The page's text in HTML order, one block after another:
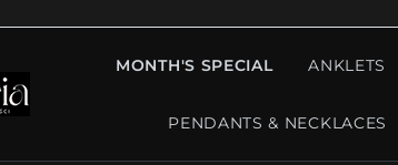
MONTH'S SPECIAL ANKLETS
PENDANTS & NECKLACES